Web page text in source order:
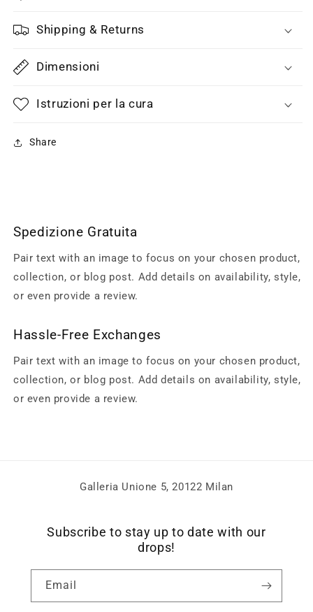
Shipping & Returns
Dimensioni
Istruzioni per la cura
Share
Spedizione Gratuita
Pair text with an image to focus on your chosen product,
collection, or blog post. Add details on availability, style,
or even provide a review.
Hassle-Free Exchanges
Pair text with an image to focus on your chosen product,
collection, or blog post. Add details on availability, style,
or even provide a review.
Galleria Unione 5, 20122 Milan
Subscribe to stay up to date with our
drops!
Email